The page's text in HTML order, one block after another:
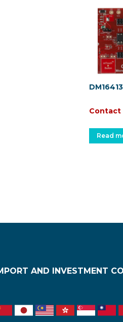
Contact
Read
AND INVESTMENT